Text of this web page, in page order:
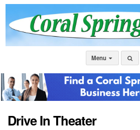
Menu
Drive In Theater